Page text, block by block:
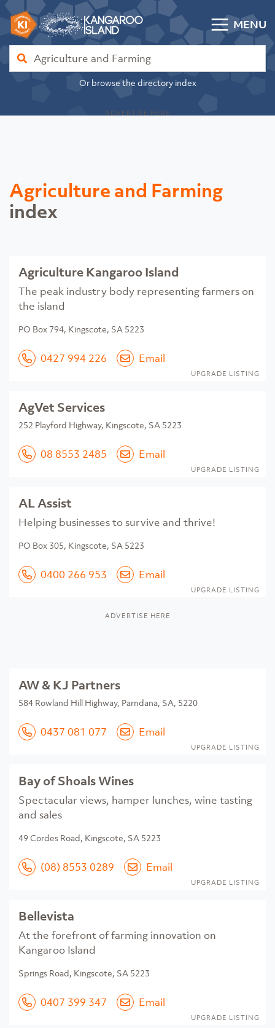
Skip to content
Kangaroo Island Community Directory
MENU
Find
Or browse the directory index
ADVERTISE HERE
Agriculture and Farming
index
Agriculture Kangaroo Island
The peak industry body representing farmers on
the island
PO Box 794, Kingscote, SA 5223
0427 994 226 Email
UPGRADE LISTING
AgVet Services
252 Playford Highway, Kingscote, SA 5223
08 8553 2485 Email
UPGRADE LISTING
AL Assist
Helping businesses to survive and thrive!
PO Box 305, Kingscote, SA 5223
0400 266 953 Email
UPGRADE LISTING
ADVERTISE HERE
AW & KJ Partners
584 Rowland Hill Highway, Parndana, SA, 5220
0437 081 077 Email
UPGRADE LISTING
Bay of Shoals Wines
Spectacular views, hamper lunches, wine tasting
and sales
49 Cordes Road, Kingscote, SA 5223
(08) 8553 0289 Email
UPGRADE LISTING
Bellevista
At the forefront of farming innovation on
Kangaroo Island
Springs Road, Kingscote, SA 5223
0407 399 347 Email
UPGRADE LISTING